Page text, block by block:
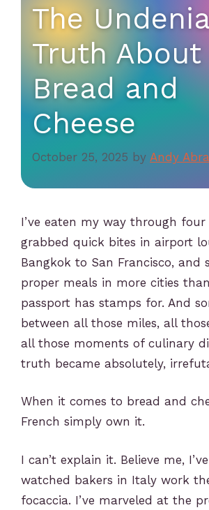
The
Truth About
Bread and
Cheese
October 25, 2025 by Andy
I’ve eaten my way through
grabbed quick bites in airport
Bangkok to San Francisco, and
proper meals in more cities
passport has stamps for. And
between all those miles, all
all those moments of culinary
truth became absolutely,
When it comes to bread and
French simply own it.
I can’t explain it. Believe me,
watched bakers in Italy work
focaccia. I’ve marveled at the